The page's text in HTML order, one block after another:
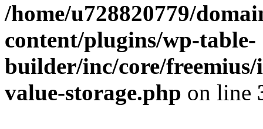
/home/u728820779/
content/plugins/wp-table-
builder/inc/core/freemius/
value-storage.php on line